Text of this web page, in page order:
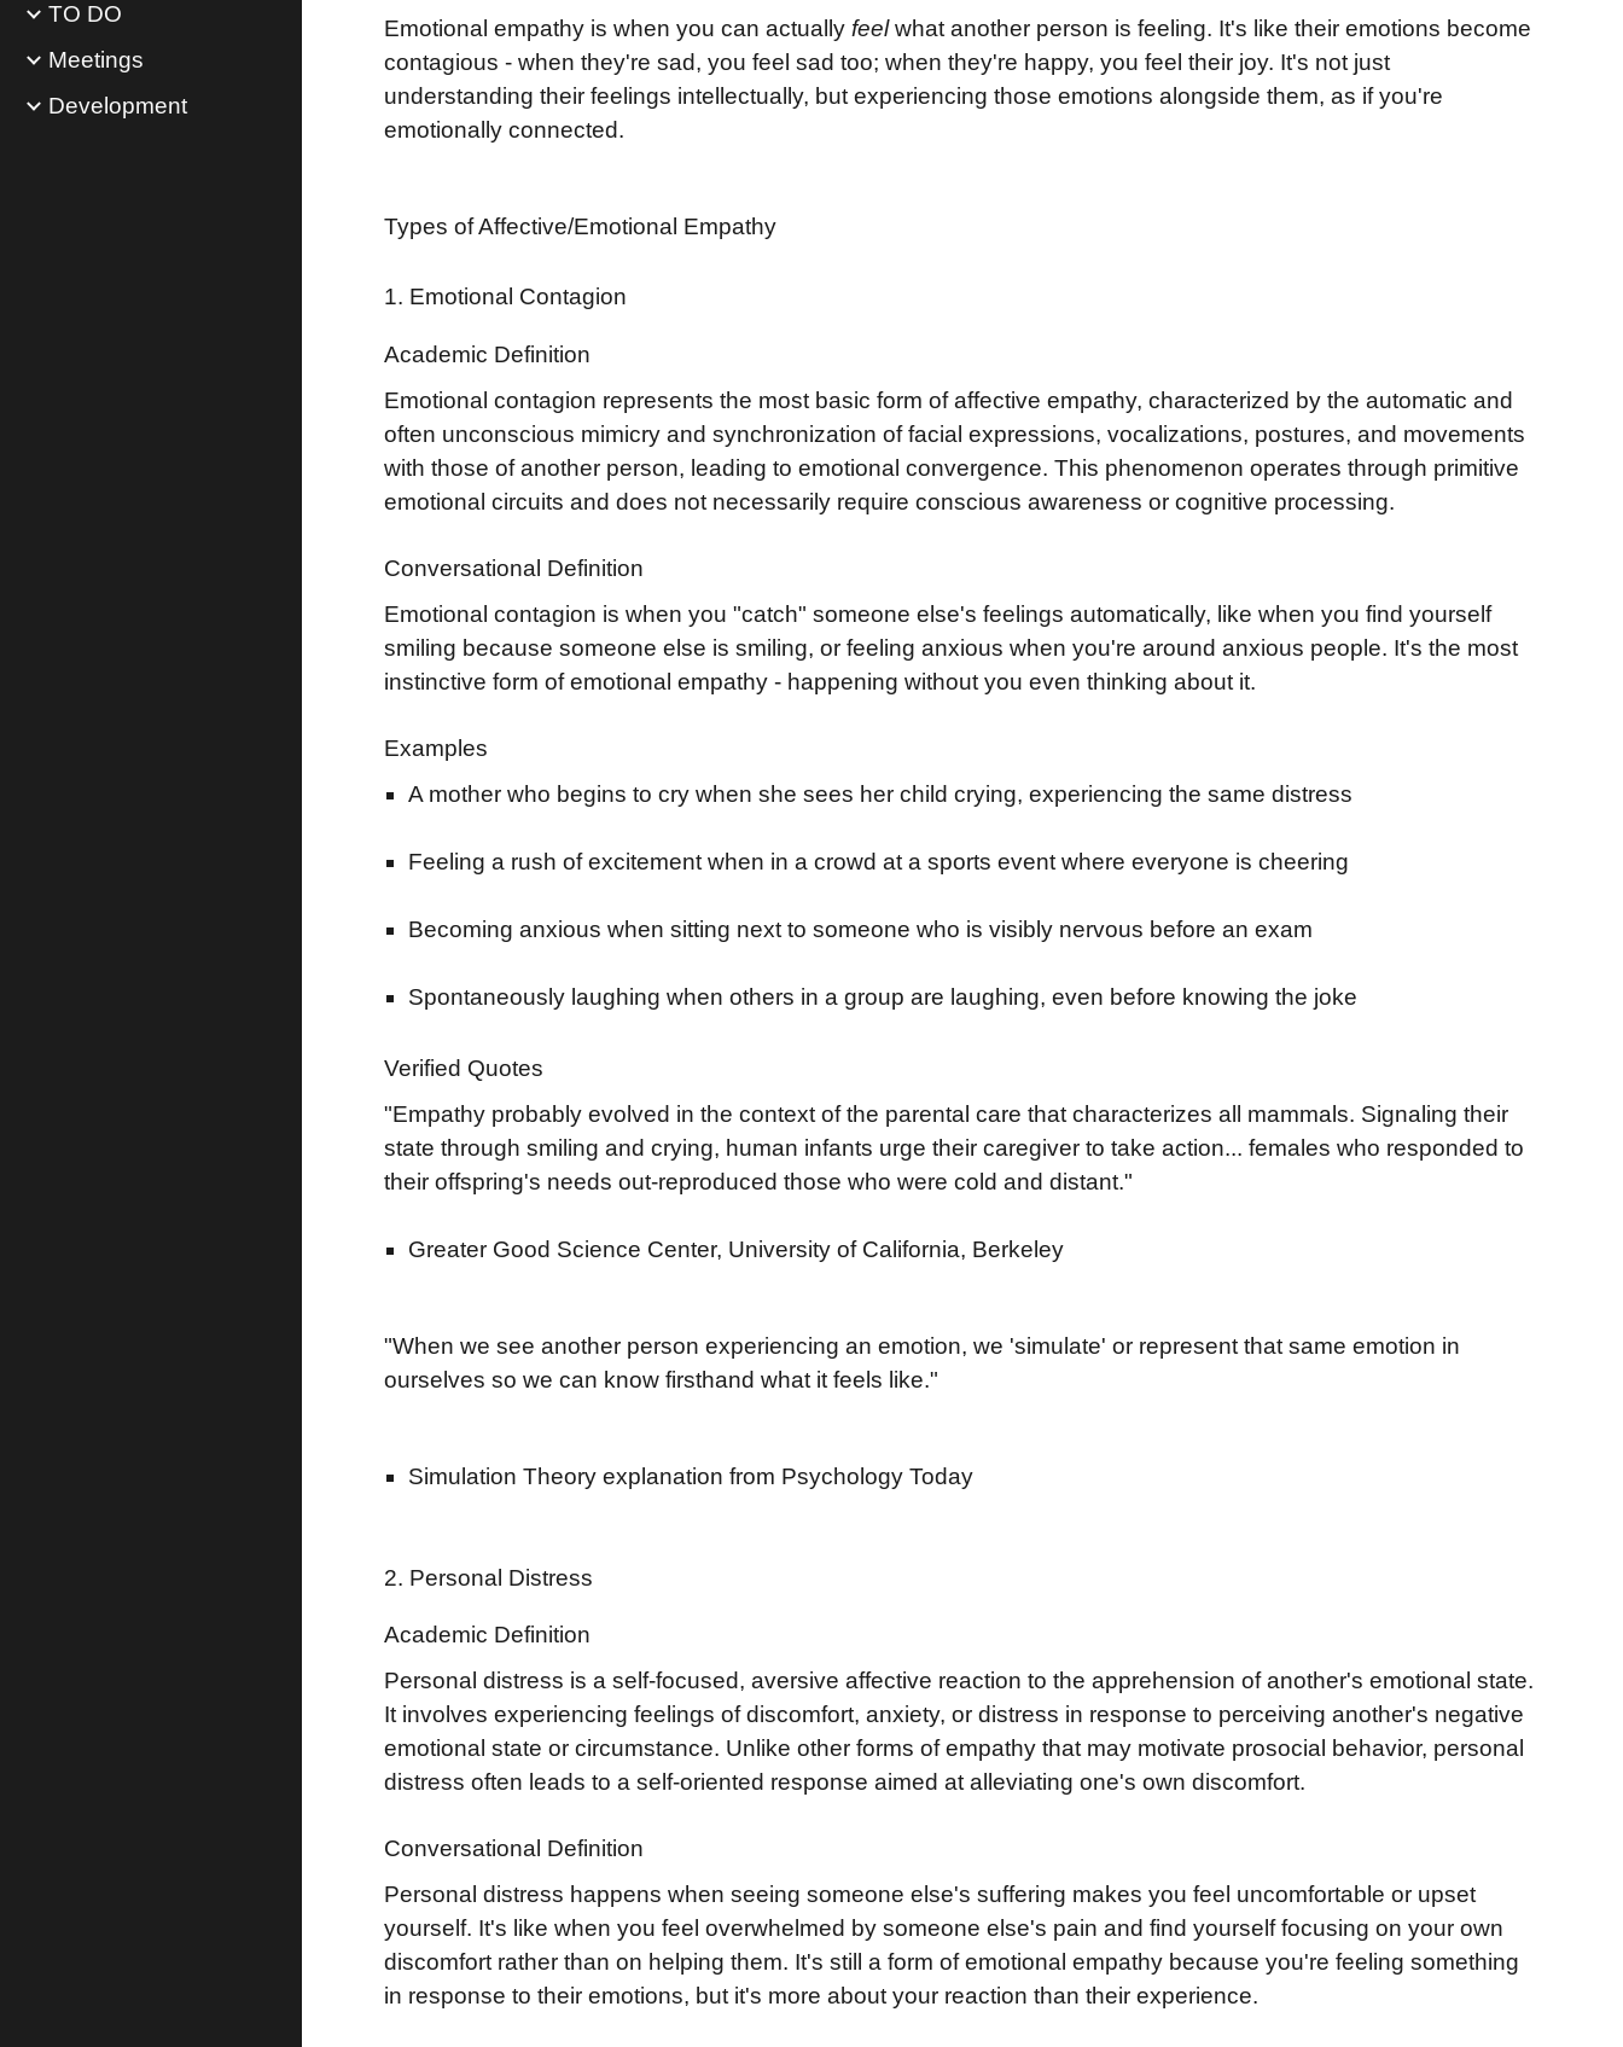
TO DO
Meetings
Development
Emotional empathy is when you can actually feelwhat another person is feeling. It's like their emotions become
contagious - when they're sad, you feel sad too; when they're happy, you feel their joy. It's not just
understanding their feelings intellectually, but experiencing those emotions alongside them, as if you're
emotionally connected.
Types of Affective/Emotional Empathy
1. Emotional Contagion
Academic Definition
Emotional contagion represents the most basic form of affective empathy, characterized by the automatic and
often unconscious mimicry and synchronization of facial expressions, vocalizations, postures, and movements
with those of another person, leading to emotional convergence. This phenomenon operates through primitive
emotional circuits and does not necessarily require conscious awareness or cognitive processing.
Conversational Definition
Emotional contagion is when you "catch" someone else's feelings automatically, like when you find yourself
smiling because someone else is smiling, or feeling anxious when you're around anxious people. It's the most
instinctive form of emotional empathy - happening without you even thinking about it.
Examples
A mother who begins to cry when she sees her child crying, experiencing the same distress
Feeling a rush of excitement when in a crowd at a sports event where everyone is cheering
Becoming anxious when sitting next to someone who is visibly nervous before an exam
Spontaneously laughing when others in a group are laughing, even before knowing the joke
Verified Quotes
"Empathy probably evolved in the context of the parental care that characterizes all mammals. Signaling their
state through smiling and crying, human infants urge their caregiver to take action... females who responded to
their offspring's needs out-reproduced those who were cold and distant."
Greater Good Science Center, University of California, Berkeley
"When we see another person experiencing an emotion, we 'simulate' or represent that same emotion in
ourselves so we can know firsthand what it feels like."
Simulation Theory explanation from Psychology Today
2. Personal Distress
Academic Definition
Personal distress is a self-focused, aversive affective reaction to the apprehension of another's emotional state.
It involves experiencing feelings of discomfort, anxiety, or distress in response to perceiving another's negative
emotional state or circumstance. Unlike other forms of empathy that may motivate prosocial behavior, personal
distress often leads to a self-oriented response aimed at alleviating one's own discomfort.
Conversational Definition
Personal distress happens when seeing someone else's suffering makes you feel uncomfortable or upset
yourself. It's like when you feel overwhelmed by someone else's pain and find yourself focusing on your own
discomfort rather than on helping them. It's still a form of emotional empathy because you're feeling something
in response to their emotions, but it's more about your reaction than their experience.